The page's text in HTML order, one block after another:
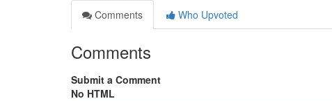
Comments
Who Upvoted
Comments
Submit a Comment
No HTML